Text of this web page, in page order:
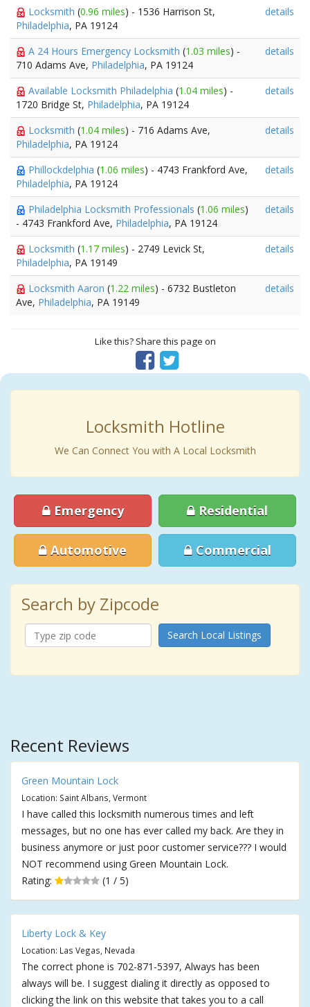
Locksmith (0.96 miles) - 1536 Harrison St,
Philadelphia, PA 19124
details
A 24 Hours Emergency Locksmith (1.03 miles) -
710 Adams Ave, Philadelphia, PA 19124
details
Available Locksmith Philadelphia (1.04 miles) -
1720 Bridge St, Philadelphia, PA 19124
details
Locksmith (1.04 miles) - 716 Adams Ave,
Philadelphia, PA 19124
details
Phillockdelphia (1.06 miles) - 4743 Frankford Ave,
Philadelphia, PA 19124
details
Philadelphia Locksmith Professionals (1.06 miles)
- 4743 Frankford Ave, Philadelphia, PA 19124
details
Locksmith (1.17 miles) - 2749 Levick St,
Philadelphia, PA 19149
details
Locksmith Aaron (1.22 miles) - 6732 Bustleton
Ave, Philadelphia, PA 19149
details
Like this? Share this page on
Locksmith Hotline
We Can Connect You with A Local Locksmith
Emergency Residential
Automotive Commercial
Search by Zipcode
Search Local Listings
Recent Reviews
Green Mountain Lock
Location: Saint Albans, Vermont
I have called this locksmith numerous times and left
messages, but no one has ever called my back. Are they in
business anymore or just poor customer service??? I would
NOT recommend using Green Mountain Lock.
Rating:
(1 / 5)
Liberty Lock & Key
Location: Las Vegas, Nevada
The correct phone is 702-871-5397, Always has been
always will be. I suggest dialing it directly as opposed to
clicking the link on this website that takes you to a call